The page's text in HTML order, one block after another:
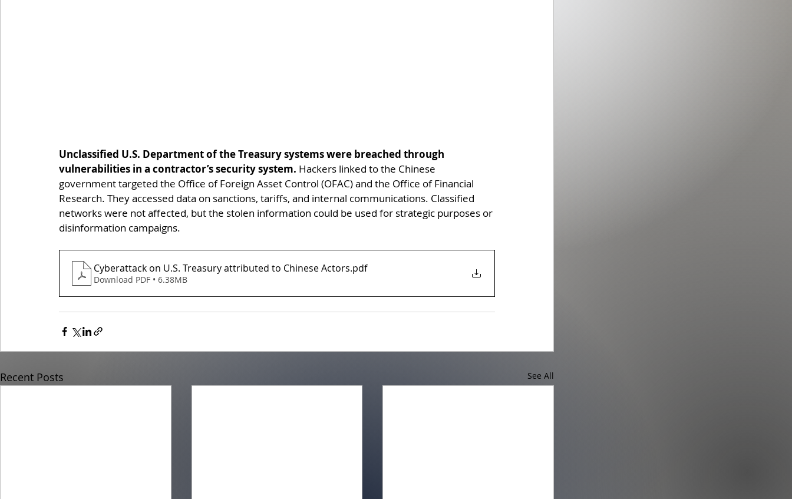
Unclassified U.S. Department of the Treasury systems were breached through
vulnerabilities in a contractor’s security system. Hackers linked to the Chinese
government targeted the Office of Foreign Asset Control (OFAC) and the Office of Financial
Research. They accessed data on sanctions, tariffs, and internal communications. Classified
networks were not affected, but the stolen information could be used for strategic purposes or
disinformation campaigns.
Cyberattack on U.S. Treasury attributed to Chinese Actors.pdf
Download PDF • 6.38MB
Recent Posts See All